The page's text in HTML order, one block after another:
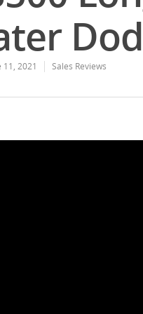
11, 2021 Sales Reviews